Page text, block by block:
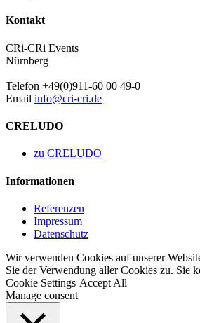
Kontakt
CRi-CRi Events
Nürnberg
Telefon +49(0)911-60 00 49-0
Email info@cri-cri.de
CRELUDO
zu CRELUDO
Informationen
Referenzen
Impressum
Datenschutz
Wir verwenden Cookies auf unserer
Sie der Verwendung aller Cookies zu. Sie
Cookie Settings Accept All
Manage consent